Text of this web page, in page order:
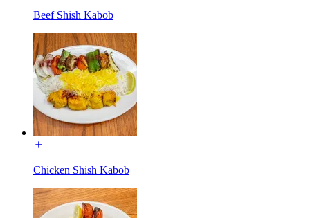
Beef Shish Kabob
Chicken Shish Kabob